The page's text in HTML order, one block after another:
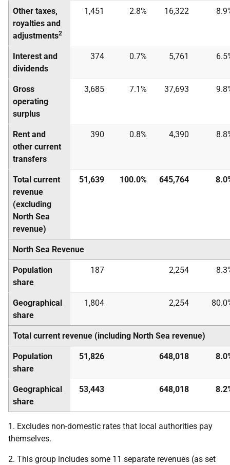
Other taxes,
royalties and
adjustments2
1,451 2.8% 16,322
Interest and
dividends
374 0.7% 5,761
Gross
operating
surplus
3,685 7.1% 37,693
Rent and
other current
transfers
390 0.8% 4,390
Total current
revenue
(excluding
North Sea
revenue)
51,639 100.0% 645,764
North Sea Revenue
Population
share
187 2,254
Geographical
share
1,804 2,254
Total current revenue (including North Sea revenue)
Population
share
51,826 648,018
Geographical
share
53,443 648,018
1. Excludes non-domestic rates that local authorities pay
themselves.
2. This group includes some 11 separate revenues (as set